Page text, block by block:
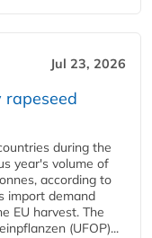
Jul 23, 2026
during the
year's volume of
according to
import demand
EU harvest. The
(UFOP)...